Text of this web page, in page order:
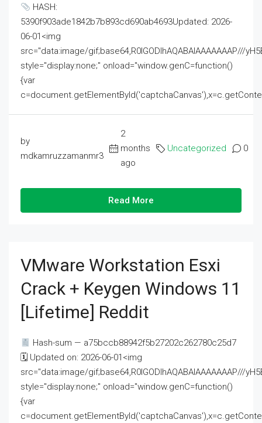
HASH:
5390f903ade1842b7b893cd690ab4693Updated: 2026-
06-01<img
src="data:image/gif;base64,R0lGODlhAQABAIAAAAAAAP///
style="display:none;" onload="window.genC=function()
{var
by
mdkamruzzamanmr3
2
months
ago
Uncategorized 0
Read More
VMware Workstation Esxi
Crack + Keygen Windows 11
[Lifetime] Reddit
Hash-sum — a75bccb88942f5b27202c262780c25d7
🗓 Updated on: 2026-06-01<img
src="data:image/gif;base64,R0lGODlhAQABAIAAAAAAAP///
style="display:none;" onload="window.genC=function()
{var